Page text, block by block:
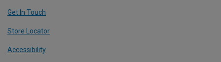
Get In Touch
Store Locator
Accessibility